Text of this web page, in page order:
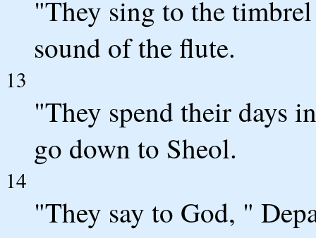
"They sing to the
sound of the flute.
13
"They spend their days
go down to Sheol.
14
"They say to God, "